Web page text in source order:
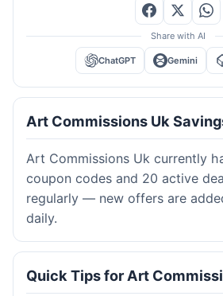
Share with AI
ChatGPT Gemini
Art Commissions Uk
Art Commissions Uk currently
coupon codes and 20 active
regularly — new offers are
daily.
Quick Tips for Art